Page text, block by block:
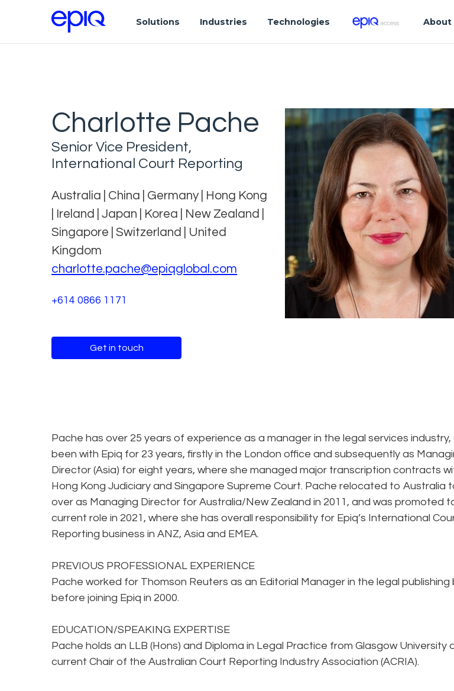
Solutions Industries Technologies About
Charlotte Pache
Senior Vice President,
International Court Reporting
Australia | China | Germany | Hong Kong
| Ireland | Japan | Korea | New Zealand |
Singapore | Switzerland | United
Kingdom
charlotte.pache@epiqglobal.com
+614 0866 1171
Get in touch
Pache has over 25 years of experience as a manager in the legal services industry,
been with Epiq for 23 years, firstly in the London office and subsequently as
Director (Asia) for eight years, where she managed major transcription contracts
Hong Kong Judiciary and Singapore Supreme Court. Pache relocated to Australia
over as Managing Director for Australia/New Zealand in 2011, and was promoted
current role in 2021, where she has overall responsibility for Epiq’s International
Reporting business in ANZ, Asia and EMEA.
PREVIOUS PROFESSIONAL EXPERIENCE
Pache worked for Thomson Reuters as an Editorial Manager in the legal publishing
before joining Epiq in 2000.
EDUCATION/SPEAKING EXPERTISE
Pache holds an LLB (Hons) and Diploma in Legal Practice from Glasgow University
current Chair of the Australian Court Reporting Industry Association (ACRIA).